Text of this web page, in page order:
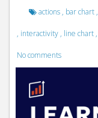
actions , bar chart ,
, interactivity , line chart ,
No comments